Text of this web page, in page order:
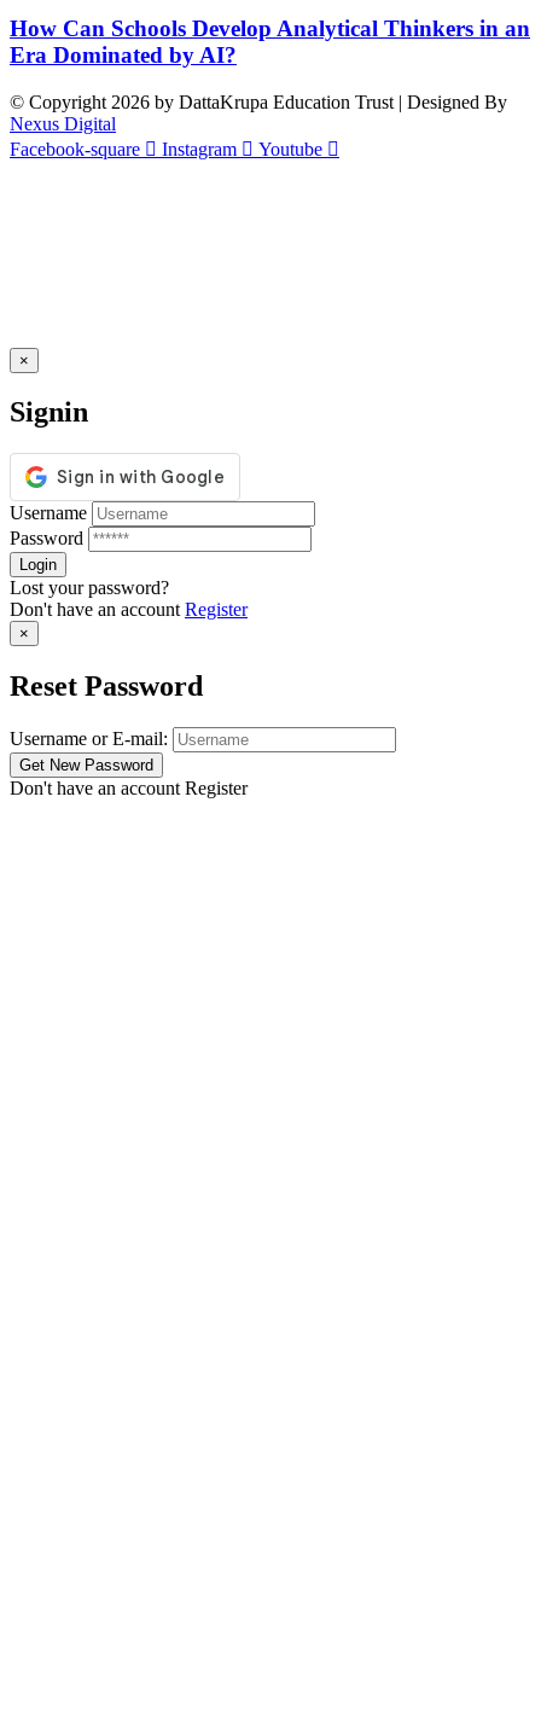
How Can Schools Develop Analytical Thinkers in an
Era Dominated by AI?
© Copyright 2026 by DattaKrupa Education Trust | Designed By
Nexus Digital
Facebook-square
Instagram Youtube
×
Signin
Username
Password
Lost your password?
Don't have an account Register
×
Reset Password
Username or E-mail:
Don't have an account Register